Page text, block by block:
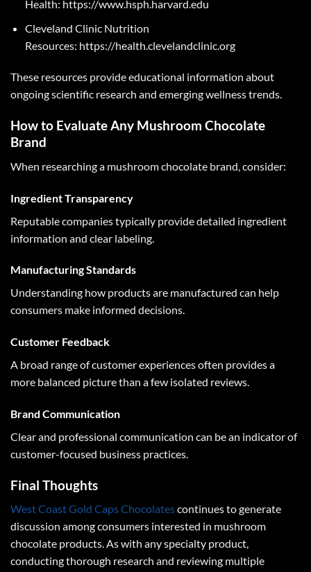
Health: https://www.hsph.harvard.edu
Cleveland Clinic Nutrition
Resources: https://health.clevelandclinic.org
These resources provide educational information about
ongoing scientific research and emerging wellness trends.
How to Evaluate Any Mushroom Chocolate
Brand
When researching a mushroom chocolate brand, consider:
Ingredient Transparency
Reputable companies typically provide detailed ingredient
information and clear labeling.
Manufacturing Standards
Understanding how products are manufactured can help
consumers make informed decisions.
Customer Feedback
A broad range of customer experiences often provides a
more balanced picture than a few isolated reviews.
Brand Communication
Clear and professional communication can be an indicator of
customer-focused business practices.
Final Thoughts
West Coast Gold Caps Chocolatescontinues to generate
discussion among consumers interested in mushroom
chocolate products. As with any specialty product,
conducting thorough research and reviewing multiple